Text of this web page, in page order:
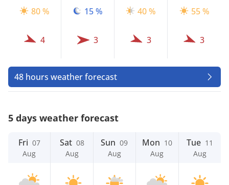
80 %
4
15 %
3
40 %
3
55 %
3
48 hours weather forecast
5 days weather forecast
Fri 07
Aug
Sat 08
Aug
Sun 09
Aug
Mon 10
Aug
Tue 11
Aug